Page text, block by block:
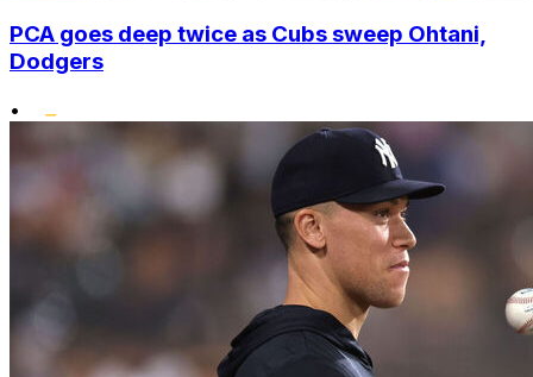
PCA goes deep twice as Cubs sweep Ohtani,
Dodgers
•